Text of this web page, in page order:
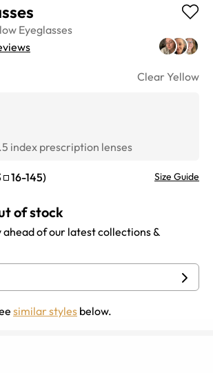
Eyeglasses
Clear Yellow
index prescription lenses
16-145) Size Guide
of stock
ahead of our latest collections &
similar styles below.